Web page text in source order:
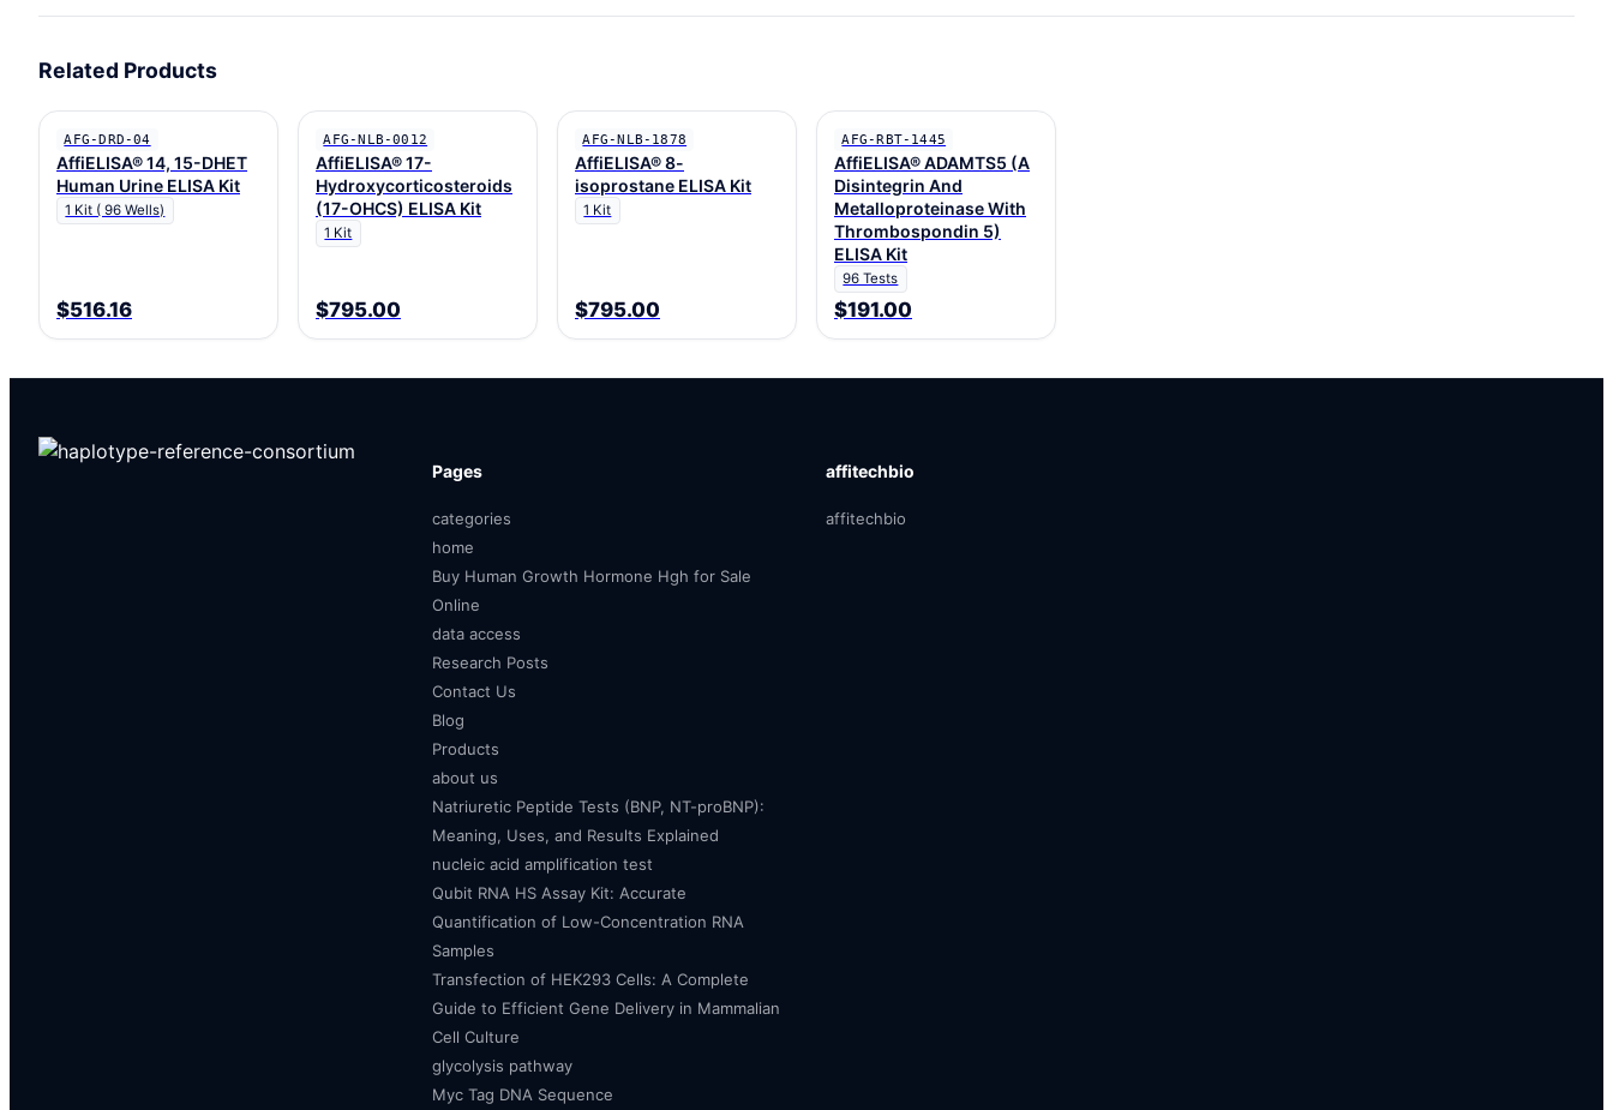
Related Products
AFG-DRD-04
AffiELISA® 14, 15-DHET
Human Urine ELISA Kit
1 Kit ( 96 Wells)
$516.16
AFG-NLB-0012
AffiELISA® 17-
Hydroxycorticosteroids
(17-OHCS) ELISA Kit
1 Kit
$795.00
AFG-NLB-1878
AffiELISA® 8-
isoprostane ELISA Kit
1 Kit
$795.00
AFG-RBT-1445
AffiELISA® ADAMTS5 (A
Disintegrin And
Metalloproteinase With
Thrombospondin 5)
ELISA Kit
96 Tests
$191.00
Pages
categories
home
Buy Human Growth Hormone Hgh for Sale
Online
data access
Research Posts
Contact Us
Blog
Products
about us
Natriuretic Peptide Tests (BNP, NT-proBNP):
Meaning, Uses, and Results Explained
nucleic acid amplification test
Qubit RNA HS Assay Kit: Accurate
Quantification of Low-Concentration RNA
Samples
Transfection of HEK293 Cells: A Complete
Guide to Efficient Gene Delivery in Mammalian
Cell Culture
glycolysis pathway
Myc Tag DNA Sequence
affitechbio
affitechbio